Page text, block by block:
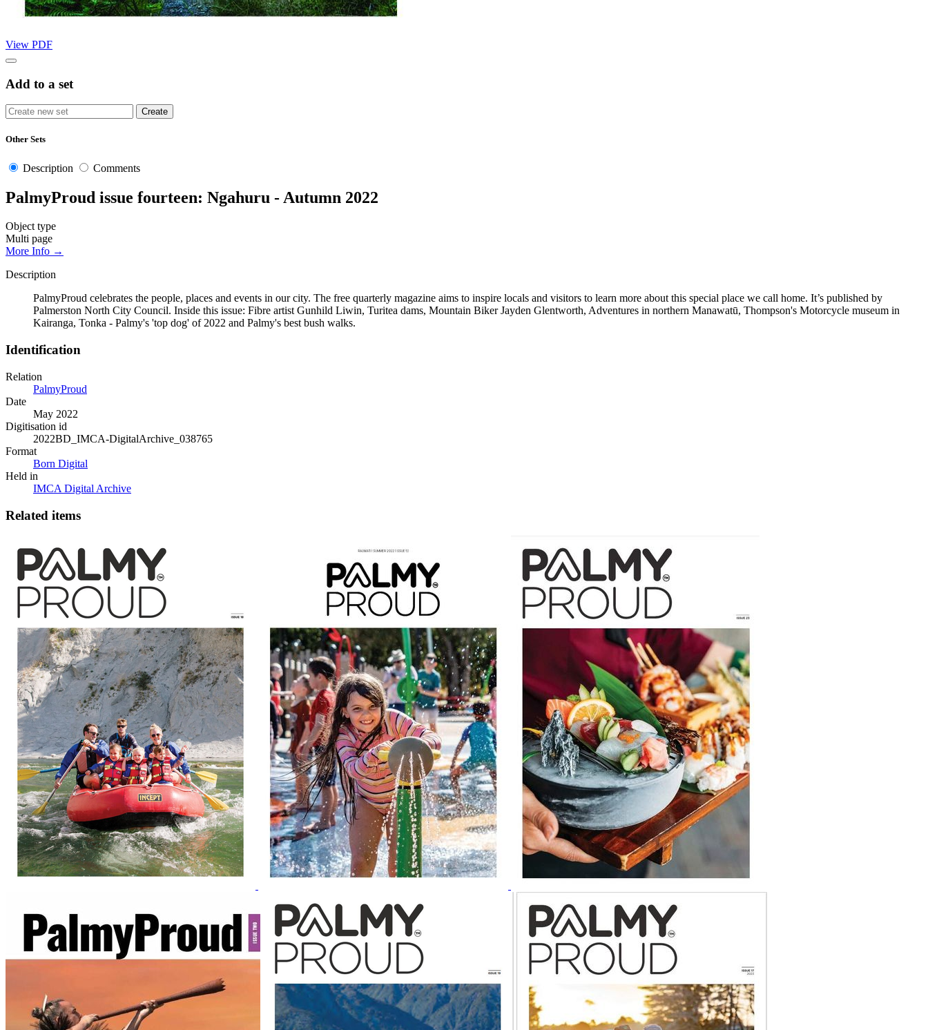
View PDF
Add to a set
Other Sets
Description Comments
PalmyProud issue fourteen: Ngahuru - Autumn 2022
Object type
Multi page
More Info →
Description
PalmyProud celebrates the people, places and events in our city. The free quarterly magazine aims to inspire locals and visitors to learn more about this special place we call home. It’s published by
Palmerston North City Council. Inside this issue: Fibre artist Gunhild Liwin, Turitea dams, Mountain Biker Jayden Glentworth, Adventures in northern Manawatū, Thompson's Motorcycle museum in
Kairanga, Tonka - Palmy's 'top dog' of 2022 and Palmy's best bush walks.
Identification
Relation
PalmyProud
Date
May 2022
Digitisation id
2022BD_IMCA-DigitalArchive_038765
Format
Born Digital
Held in
IMCA Digital Archive
Related items